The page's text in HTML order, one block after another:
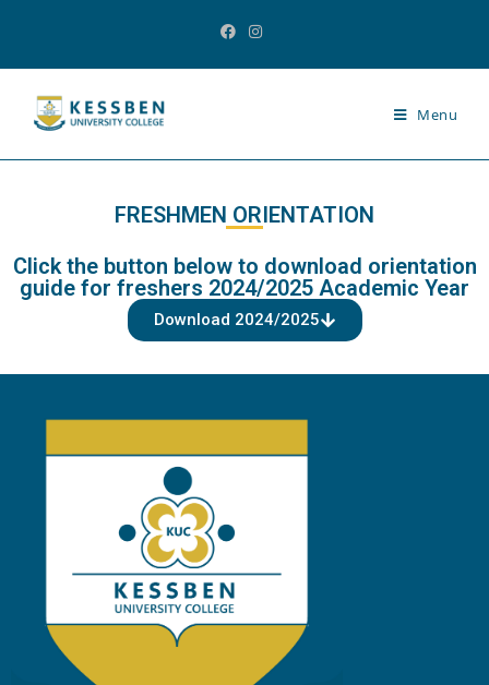
Menu
FRESHMEN ORIENTATION
Click the button below to download orientation
guide for freshers 2024/2025 Academic Year
Download 2024/2025